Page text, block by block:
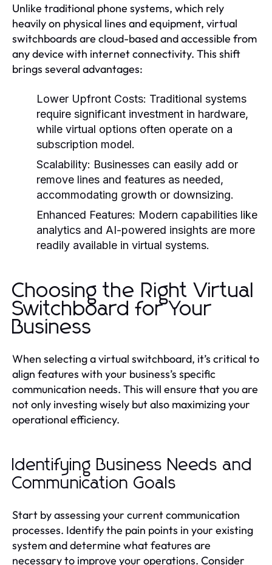
Unlike traditional phone systems, which rely
heavily on physical lines and equipment, virtual
switchboards are cloud-based and accessible from
any device with internet connectivity. This shift
brings several advantages:
Lower Upfront Costs: Traditional systems
require significant investment in hardware,
while virtual options often operate on a
subscription model.
Scalability: Businesses can easily add or
remove lines and features as needed,
accommodating growth or downsizing.
Enhanced Features: Modern capabilities like
analytics and AI-powered insights are more
readily available in virtual systems.
Choosing the Right Virtual
Switchboard for Your
Business
When selecting a virtual switchboard, it’s critical to
align features with your business’s specific
communication needs. This will ensure that you are
not only investing wisely but also maximizing your
operational efficiency.
Identifying Business Needs and
Communication Goals
Start by assessing your current communication
processes. Identify the pain points in your existing
system and determine what features are
necessary to improve your operations. Consider